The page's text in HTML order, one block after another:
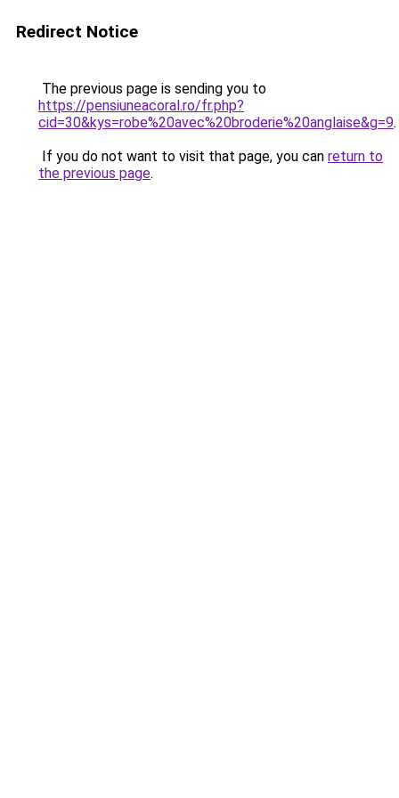
Redirect Notice
The previous page is sending you to
https://pensiuneacoral.ro/fr.php?
cid=30&kys=robe%20avec%20broderie%20anglaise&g=9.
If you do not want to visit that page, you can return to
the previous page.